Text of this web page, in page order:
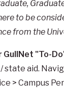
to be
from the
GullNet "To-
state aid.
> Campus